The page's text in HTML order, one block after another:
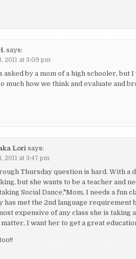
says:
2011 at 3:09 pm
asked by a mom of a high schooler,
much how we think and evaluate and
Lori says:
2011 at 3:47 pm
Thursday question is hard. With a
but she wants to be a teacher and
Social Dance,"Mom, I needs a fun
has met the 2nd language requirement
expensive of any class she is
I want her to get a great